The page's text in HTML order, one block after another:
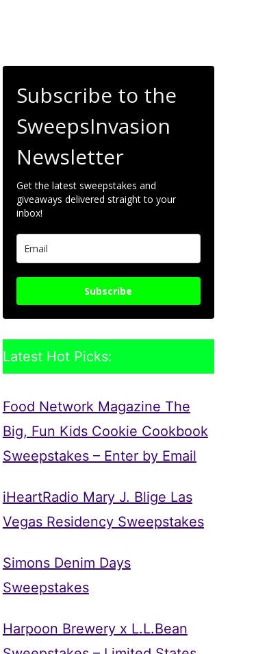
Subscribe to the
SweepsInvasion
Newsletter
Get the latest sweepstakes and
giveaways delivered straight to your
inbox!
Subscribe
Latest Hot Picks:
Food Network Magazine The
Big, Fun Kids Cookie Cookbook
Sweepstakes – Enter by Email
iHeartRadio Mary J. Blige Las
Vegas Residency Sweepstakes
Simons Denim Days
Sweepstakes
Harpoon Brewery x L.L.Bean